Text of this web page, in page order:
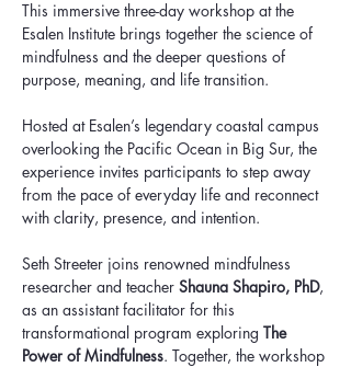
This immersive three-day workshop at the
Esalen Institute brings together the science of
mindfulness and the deeper questions of
purpose, meaning, and life transition.
Hosted at Esalen’s legendary coastal campus
overlooking the Pacific Ocean in Big Sur, the
experience invites participants to step away
from the pace of everyday life and reconnect
with clarity, presence, and intention.
Seth Streeter joins renowned mindfulness
researcher and teacher Shauna Shapiro, PhD,
as an assistant facilitator for this
transformational program exploring The
Power of Mindfulness. Together, the workshop